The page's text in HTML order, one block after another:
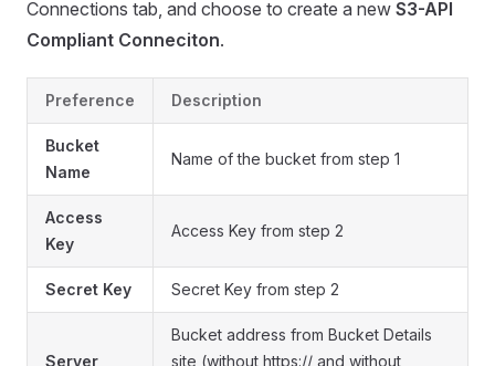
Connections tab, and choose to create a new S3-API
Compliant Conneciton.
Preference Description
Bucket
Name
Name of the bucket from step 1
Access
Key
Access Key from step 2
Secret Key Secret Key from step 2
Server
Bucket address from Bucket Details
site (without https:// and without